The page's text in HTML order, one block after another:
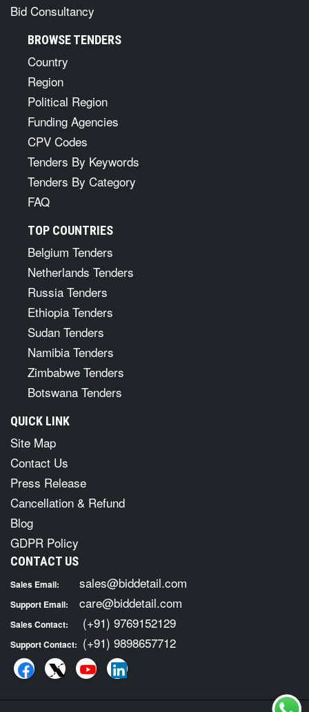
Bid Consultancy
BROWSE TENDERS
Country
Region
Political Region
Funding Agencies
CPV Codes
Tenders By Keywords
Tenders By Category
FAQ
TOP COUNTRIES
Belgium Tenders
Netherlands Tenders
Russia Tenders
Ethiopia Tenders
Sudan Tenders
Namibia Tenders
Zimbabwe Tenders
Botswana Tenders
QUICK LINK
Site Map
Contact Us
Press Release
Cancellation & Refund
Blog
GDPR Policy
CONTACT US
Sales Email: sales@biddetail.com
Support Email: care@biddetail.com
Sales Contact: (+91) 9769152129
Support Contact: (+91) 9898657712